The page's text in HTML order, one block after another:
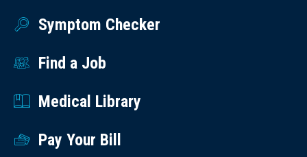
Symptom Checker
Find a Job
Medical Library
Pay Your Bill